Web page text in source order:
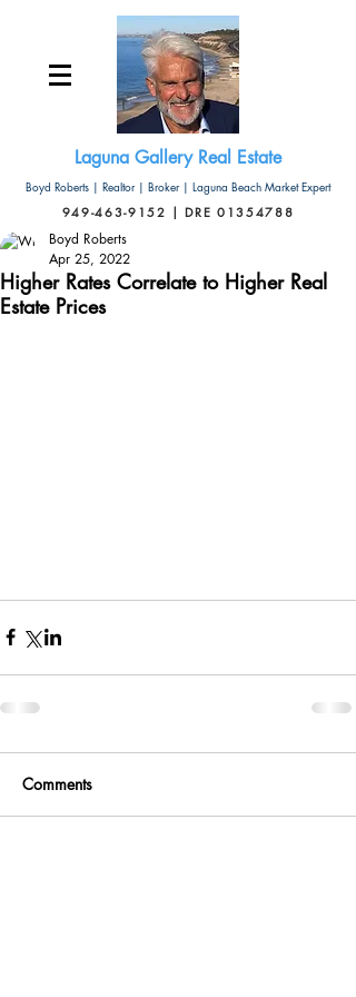
Laguna Gallery Real Estate
Boyd Roberts | Realtor | Broker | Laguna Beach Market Expert
949-463-9152 | DRE 01354788
Higher Rates Correlate to Higher Real
Estate Prices
Boyd Roberts
Apr 25, 2022
Comments